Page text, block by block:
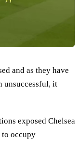
and as they have
unsuccessful, it
exposed Chelsea
occupy